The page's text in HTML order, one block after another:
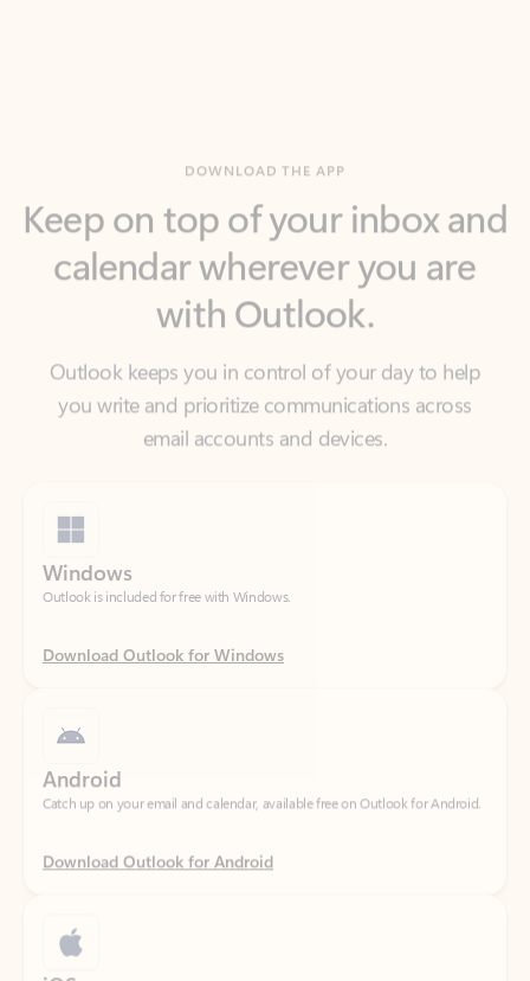
calendar wherever you are
with Outlook.
Outlook keeps you in control of your day to help
you write and prioritize communications across
email accounts and devices.
Outlook is included for free with Windows.
Download Outlook for Windows
Catch up on your email and calendar, available free on Outlook for Android.
Download Outlook for Android
Catch up on your email and calendar, available free on Outlook for iOS.